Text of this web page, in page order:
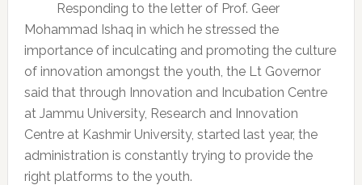
Responding to the letter of Prof. Geer
Mohammad Ishaq in which he stressed the
importance of inculcating and promoting the culture
of innovation amongst the youth, the Lt Governor
said that through Innovation and Incubation Centre
at Jammu University, Research and Innovation
Centre at Kashmir University, started last year, the
administration is constantly trying to provide the
right platforms to the youth.